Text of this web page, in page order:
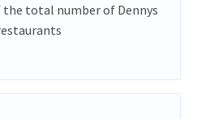
total number of Dennys